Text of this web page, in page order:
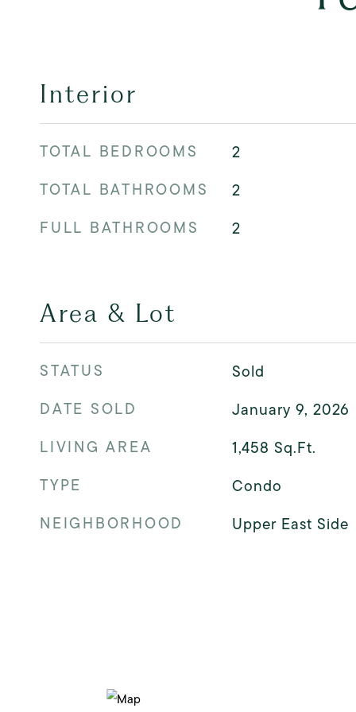
Interior
TOTAL BEDROOMS
2
TOTAL BATHROOMS
2
FULL BATHROOMS
2
Area & Lot
STATUS
Sold
DATE SOLD
January 9, 2026
LIVING AREA
1,458 Sq.Ft.
TYPE
Condo
NEIGHBORHOOD
Upper East Side